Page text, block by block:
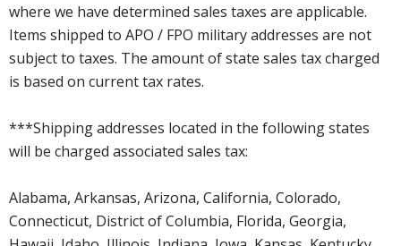
where we have determined sales taxes are applicable.
Items shipped to APO / FPO military addresses are not
subject to taxes. The amount of state sales tax charged
is based on current tax rates.
***Shipping addresses located in the following states
will be charged associated sales tax:
Alabama, Arkansas, Arizona, California, Colorado,
Connecticut, District of Columbia, Florida, Georgia,